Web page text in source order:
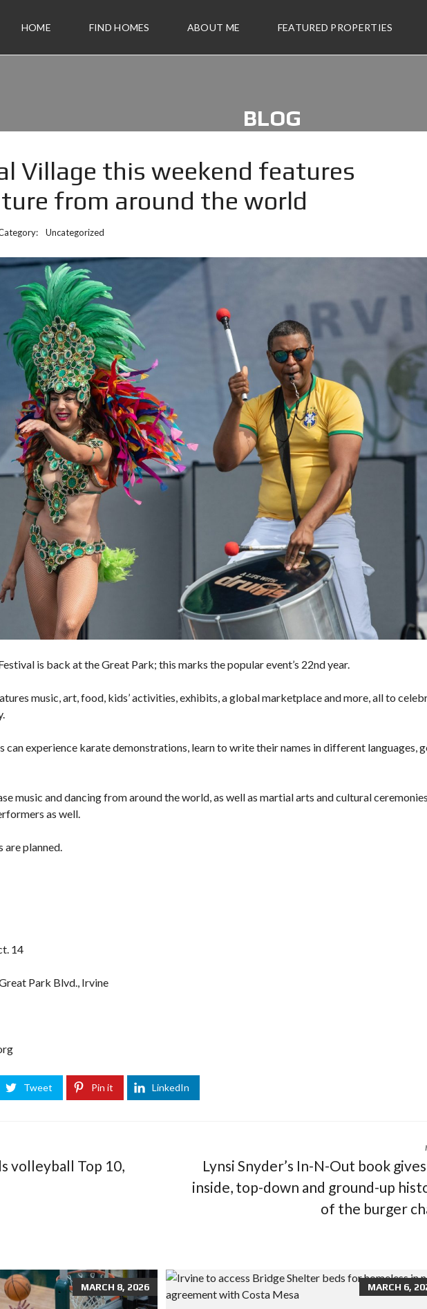
HOME FIND HOMES ABOUT ME FEATURED PROPERTIES
BLOG
Village this weekend features
from around the world
Uncategorized
is back at the Great Park; this marks the popular event’s 22nd year.
music, art, food, kids’ activities, exhibits, a global marketplace and more, all to
can experience karate demonstrations, learn to write their names in different languages,
music and dancing from around the world, as well as martial arts and cultural
as well.
planned.
14
Park Blvd., Irvine
Tweet Pin it LinkedIn
volleyball Top 10,
Lynsi Snyder’s In-N-Out book
inside, top-down and ground-up
of the burger
MARCH 8, 2026 MARCH 6,